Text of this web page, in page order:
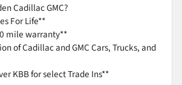
Cadillac GMC?
For Life**
mile warranty**
of Cadillac and GMC Cars, Trucks, and
KBB for select Trade Ins**